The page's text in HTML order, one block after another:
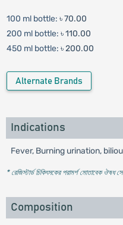
100 ml bottle: ৳ 70.00
200 ml bottle: ৳ 110.00
450 ml bottle: ৳ 200.00
Alternate Brands
Indications
Fever, Burning urination,
* রেজিস্টার্ড চিকিৎসকের পরামর্শ মোতাবেক ঔষধ
Composition